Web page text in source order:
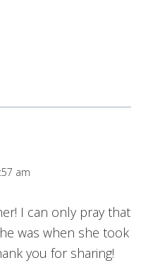
am
I can only pray that
was when she took
you for sharing!